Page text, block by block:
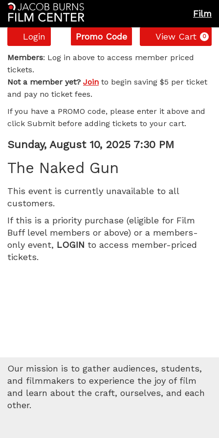
Film
Account
Login
Enter
Promo
Code
Promo Code View Cart 0
The
Naked
Gun,
Sunday,
August
10,
2025
7:30
PM
Members: Log in above to access member priced
tickets.
Not a member yet? Join to begin saving $5 per ticket
and pay no ticket fees.
If you have a PROMO code, please enter it above and
click Submit before adding tickets to your cart.
Item
details
Date
Sunday, August 10, 2025 7:30 PM
The Naked Gun
This event is currently unavailable to all
customers.
If this is a priority purchase (eligible for Film
Buff level members or above) or a members-
only event, LOGIN to access member-priced
tickets.
Our mission is to gather audiences, students,
and filmmakers to experience the joy of film
and learn about the craft, ourselves, and each
other.